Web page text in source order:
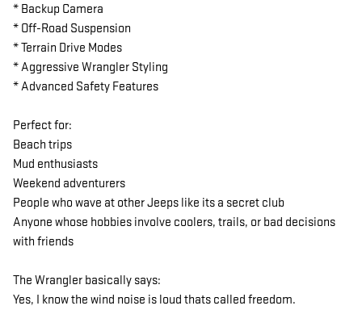
* Backup Camera
* Off-Road Suspension
* Terrain Drive Modes
* Aggressive Wrangler Styling
* Advanced Safety Features
Perfect for:
Beach trips
Mud enthusiasts
Weekend adventurers
People who wave at other Jeeps like its a secret club
Anyone whose hobbies involve coolers, trails, or bad decisions
with friends
The Wrangler basically says:
Yes, I know the wind noise is loud thats called freedom.